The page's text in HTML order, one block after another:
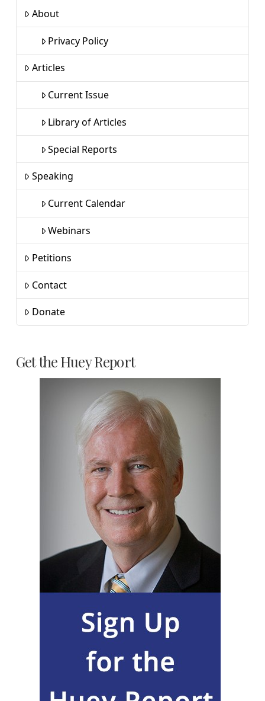
About
Privacy Policy
Articles
Current Issue
Library of Articles
Special Reports
Speaking
Current Calendar
Webinars
Petitions
Contact
Donate
Get the Huey Report